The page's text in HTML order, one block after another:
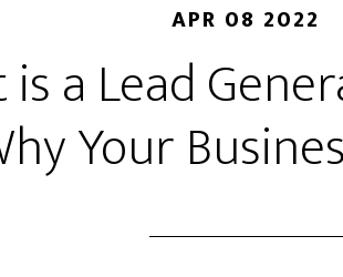
APR 08 2022
a Lead
Your